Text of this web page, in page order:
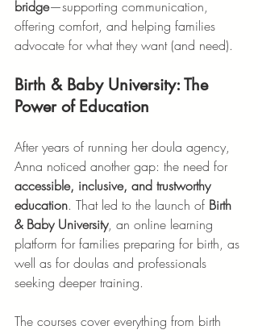
bridge—supporting communication,
offering comfort, and helping families
advocate for what they want (and need).
Birth & Baby University: The
Power of Education
After years of running her doula agency,
Anna noticed another gap: the need for
accessible, inclusive, and trustworthy
education. That led to the launch of Birth
& Baby University, an online learning
platform for families preparing for birth, as
well as for doulas and professionals
seeking deeper training.
The courses cover everything from birth